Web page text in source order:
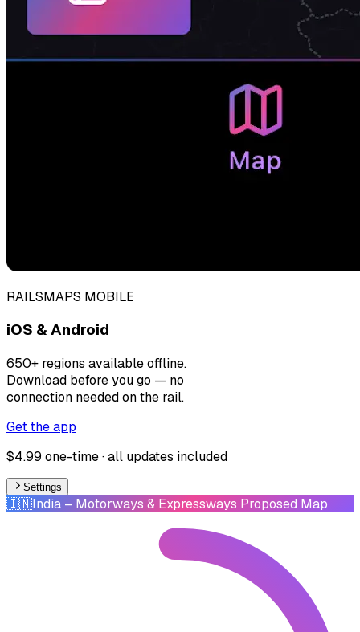
RAILSMAPS MOBILE
iOS & Android
650+ regions available offline.
Download before you go — no
connection needed on the rail.
Get the app
$4.99 one-time · all updates included
Settings
🇮🇳India – Motorways & Expressways Proposed Map